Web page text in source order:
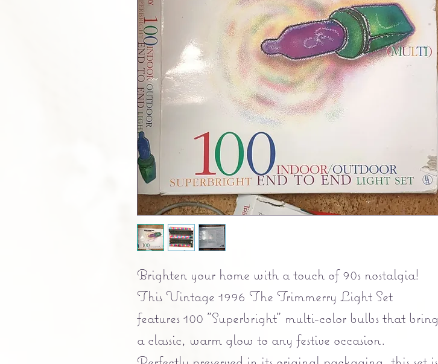
Brighten your home with a touch of 90s nostalgia!
This Vintage 1996 The Trimmerry Light Set
features 100 "Superbright" multi-color bulbs that bring
a classic, warm glow to any festive occasion.